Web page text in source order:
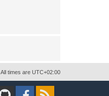
All times are UTC+02:00